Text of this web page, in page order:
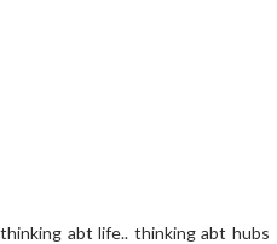
abt life.. thinking abt hubs